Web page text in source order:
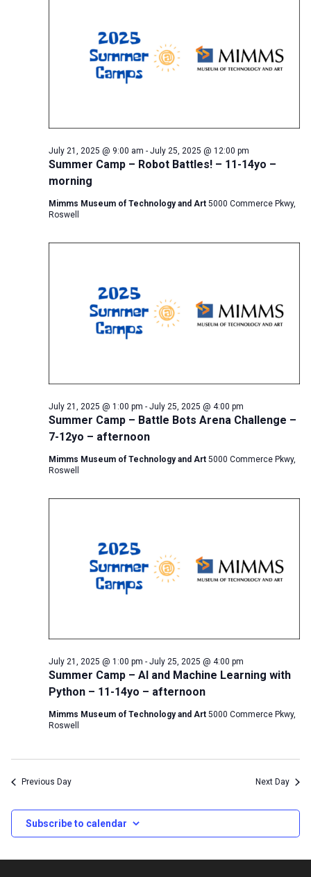
Summer Camp – Robot Battles! – 11-14yo –
morning
July 21, 2025 @ 9:00 am - July 25, 2025 @ 12:00 pm
Mimms Museum of Technology and Art 5000 Commerce Pkwy,
Roswell
Summer Camp – Battle Bots Arena Challenge –
7-12yo – afternoon
July 21, 2025 @ 1:00 pm - July 25, 2025 @ 4:00 pm
Mimms Museum of Technology and Art 5000 Commerce Pkwy,
Roswell
Summer Camp – AI and Machine Learning with
Python – 11-14yo – afternoon
July 21, 2025 @ 1:00 pm - July 25, 2025 @ 4:00 pm
Mimms Museum of Technology and Art 5000 Commerce Pkwy,
Roswell
Previous Day Next Day
Subscribe to calendar